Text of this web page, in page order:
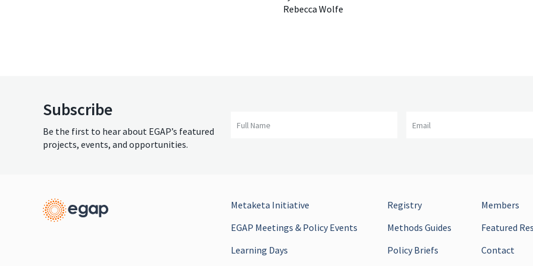
Rebecca Wolfe
Subscribe
Be the first to hear about EGAP’s featured
projects, events, and opportunities.
Metaketa Initiative
EGAP Meetings & Policy Events
Learning Days
Registry
Methods Guides
Policy Briefs
Members
Featured
Contact